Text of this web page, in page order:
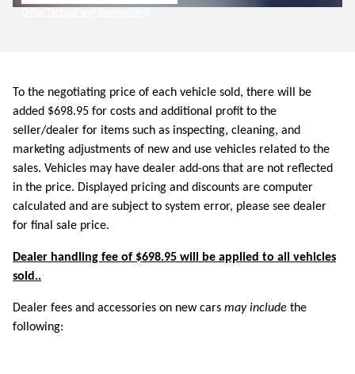
To the negotiating price of each vehicle sold, there will be
added $698.95 for costs and additional profit to the
seller/dealer for items such as inspecting, cleaning, and
marketing adjustments of new and use vehicles related to the
sales. Vehicles may have dealer add-ons that are not reflected
in the price. Displayed pricing and discounts are computer
calculated and are subject to system error, please see dealer
for final sale price.
Dealer handling fee of $698.95 will be applied to all vehicles
sold..
Dealer fees and accessories on new cars may include the
following: